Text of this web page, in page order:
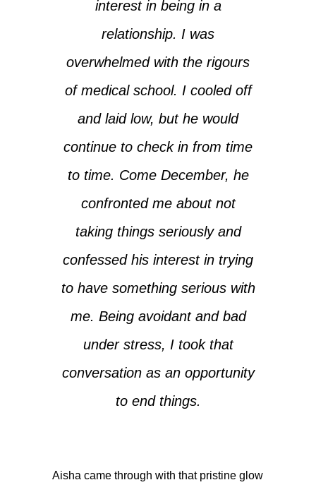
interest in being in a
relationship. I was
overwhelmed with the rigours
of medical school. I cooled off
and laid low, but he would
continue to check in from time
to time. Come December, he
confronted me about not
taking things seriously and
confessed his interest in trying
to have something serious with
me. Being avoidant and bad
under stress, I took that
conversation as an opportunity
to end things.
Aisha came through with that pristine glow